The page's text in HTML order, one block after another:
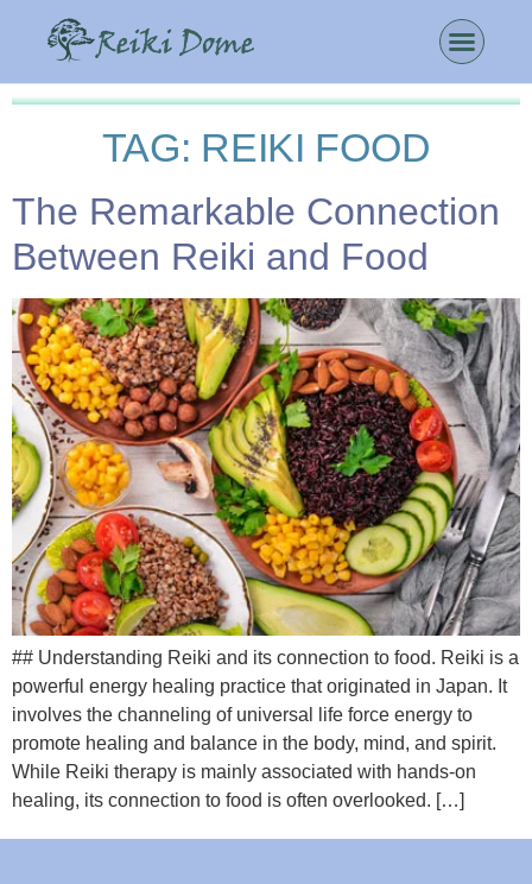
TAG: REIKI FOOD
The Remarkable Connection
Between Reiki and Food
## Understanding Reiki and its connection to food. Reiki is a
powerful energy healing practice that originated in Japan. It
involves the channeling of universal life force energy to
promote healing and balance in the body, mind, and spirit.
While Reiki therapy is mainly associated with hands-on
healing, its connection to food is often overlooked. […]